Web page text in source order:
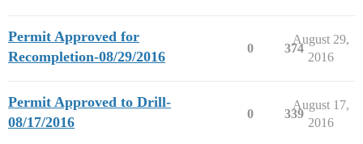
Permit Approved for
Recompletion-08/29/2016
0 374
August 29,
2016
Permit Approved to Drill-
08/17/2016
0 339
August 17,
2016